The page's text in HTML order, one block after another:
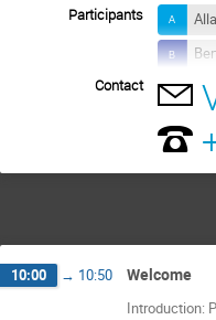
Participants
Contact
10:00 → 10:50 Welcome
Introduction: